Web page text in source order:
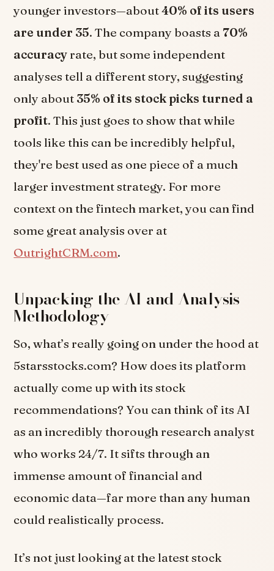
younger investors—about40% of its users
are under 35. The company boasts a 70%
accuracy rate, but some independent
analyses tell a different story, suggesting
only about 35% of its stock picks turned a
profit. This just goes to show that while
tools like this can be incredibly helpful,
they're best used as one piece of a much
larger investment strategy. For more
context on the fintech market, you can find
some great analysis over at
OutrightCRM.com.
Unpacking the AI and Analysis
Methodology
So, what’s really going on under the hood at
5starsstocks.com? How does its platform
actually come up with its stock
recommendations? You can think of its AI
as an incredibly thorough research analyst
who works 24/7. It sifts through an
immense amount of financial and
economic data—far more than any human
could realistically process.
It’s not just looking at the latest stock